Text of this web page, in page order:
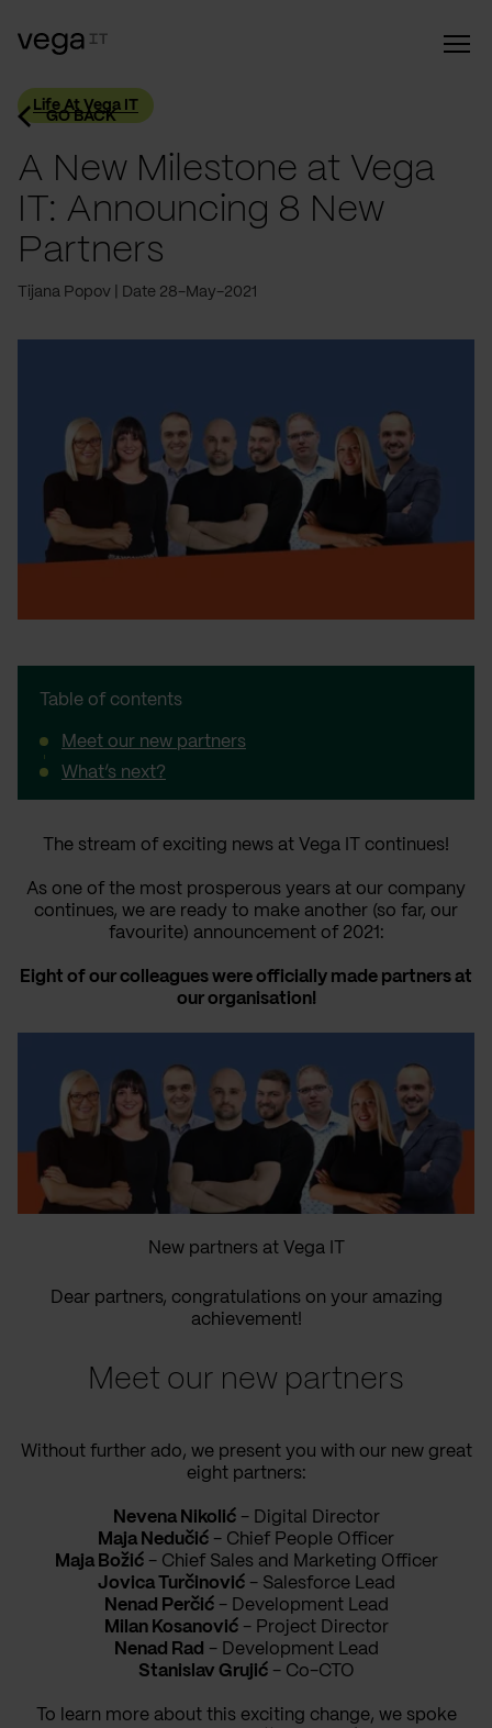
GO BACK
Life At Vega IT
A New Milestone at Vega
IT: Announcing 8 New
Partners
Tijana Popov Date 28-May-2021
Table of contents
Meet our new partners
What’s next?
The stream of exciting news at Vega IT continues!
As one of the most prosperous years at our company
continues, we are ready to make another (so far, our
favourite) announcement of 2021:
Eight of our colleagues were officially made partners at
our organisation!
New partners at Vega IT
Dear partners, congratulations on your amazing
achievement!
Meet our new partners
Without further ado, we present you with our new great
eight partners:
Nevena Nikolić- Digital Director
Maja Nedučić - Chief People Officer
Maja Božić- Chief Sales and Marketing Officer
Jovica Turčinović- Salesforce Lead
Nenad Perčić- Development Lead
Milan Kosanović- Project Director
Nenad Rad - Development Lead
Stanislav Grujić- Co-CTO
To learn more about this exciting change, we spoke